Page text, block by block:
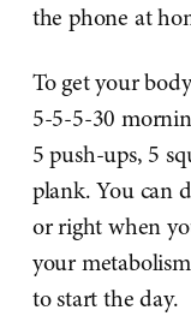
the phone at
To get your
5-5-5-30
5 push-ups, 5
plank. You can
or right when
your
to start the day.